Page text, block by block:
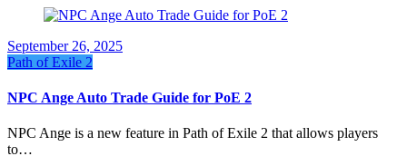
September 26, 2025
Path of Exile 2
NPC Ange Auto Trade Guide for PoE 2
NPC Ange is a new feature in Path of Exile 2 that allows players
to…